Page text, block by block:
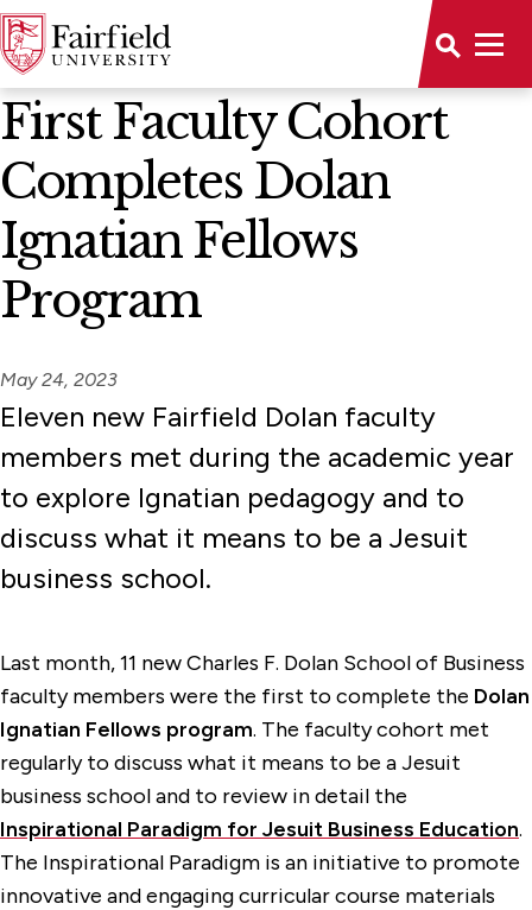
News Home
First Faculty Cohort
Completes Dolan
Ignatian Fellows
Program
May 24, 2023
Eleven new Fairfield Dolan faculty
members met during the academic year
to explore Ignatian pedagogy and to
discuss what it means to be a Jesuit
business school.
Last month, 11 new Charles F. Dolan School of Business
faculty members were the first to complete the Dolan
Ignatian Fellows program. The faculty cohort met
regularly to discuss what it means to be a Jesuit
business school and to review in detail the
Inspirational Paradigm for Jesuit Business Education.
The Inspirational Paradigm is an initiative to promote
innovative and engaging curricular course materials